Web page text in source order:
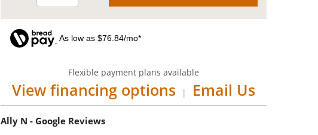
As low as $76.84/mo*
Flexible payment plans available
View financing options | Email Us
Ally N - Google Reviews